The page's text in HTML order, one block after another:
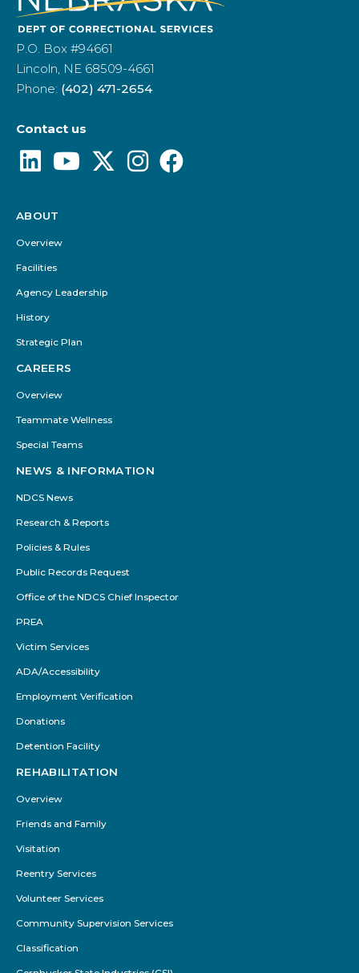
P.O. Box #94661
Lincoln, NE 68509-4661
Phone: (402) 471-2654
Contact us
Footer
Menu
ABOUT
Overview
Facilities
Agency Leadership
History
Strategic Plan
CAREERS
Overview
Teammate Wellness
Special Teams
NEWS & INFORMATION
NDCS News
Research & Reports
Policies & Rules
Public Records Request
Office of the NDCS Chief Inspector
PREA
Victim Services
ADA/Accessibility
Employment Verification
Donations
Detention Facility
REHABILITATION
Overview
Friends and Family
Visitation
Reentry Services
Volunteer Services
Community Supervision Services
Classification